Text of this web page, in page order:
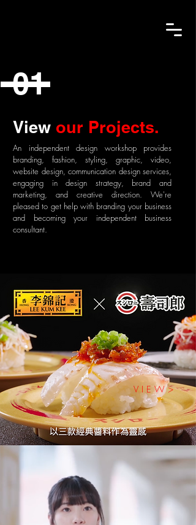
01
View our Projects.
An independent design workshop provides
branding, fashion, styling, graphic, video,
website design, communication design services,
engaging in design strategy, brand and
marketing, and creative direction. We're
pleased to get help with branding your business
and becoming your independent business
consultant.
V I E W >